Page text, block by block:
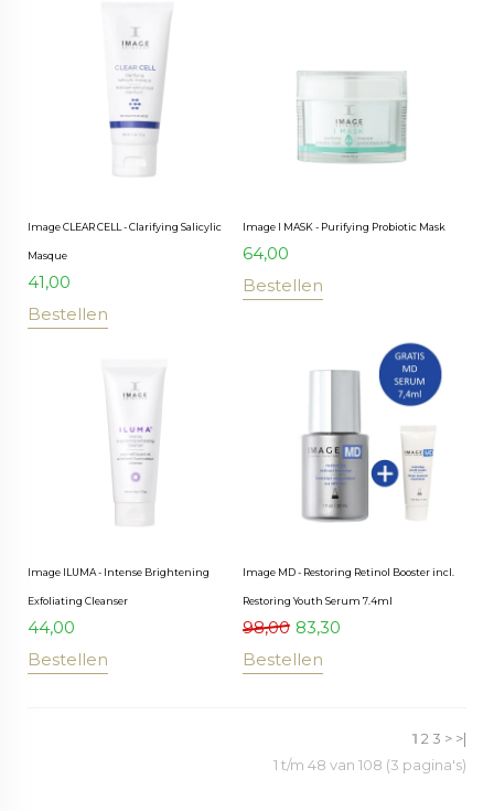
Image CLEAR CELL - Clarifying Salicylic
Masque
41,00
Bestellen
Image I MASK - Purifying Probiotic Mask
64,00
Bestellen
Image ILUMA - Intense Brightening
Exfoliating Cleanser
44,00
Bestellen
Image MD - Restoring Retinol Booster incl.
Restoring Youth Serum 7.4ml
98,00 83,30
Bestellen
1 23 > >|
1 t/m 48 van 108 (3 pagina's)